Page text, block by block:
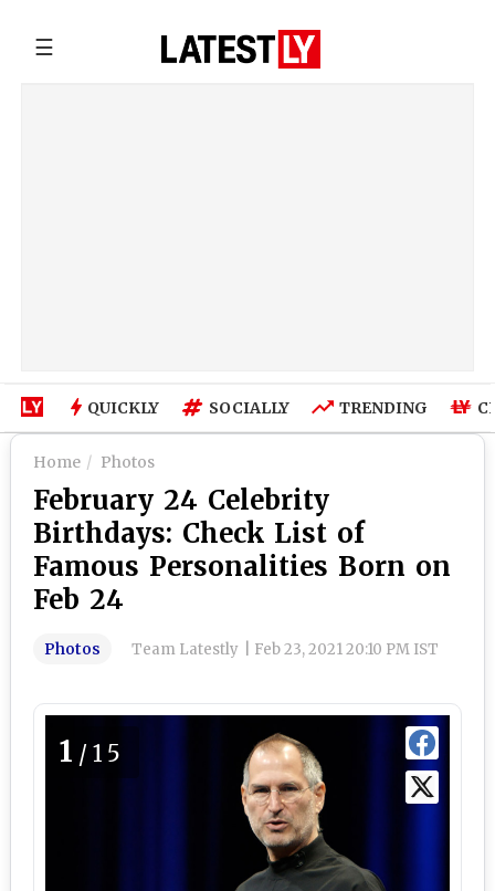
☰
QUICKLY SOCIALLY TRENDING
Home Photos
February 24 Celebrity
Birthdays: Check List of
Famous Personalities Born on
Feb 24
Photos Team Latestly Feb 23, 2021 20:10 PM IST
1 /15